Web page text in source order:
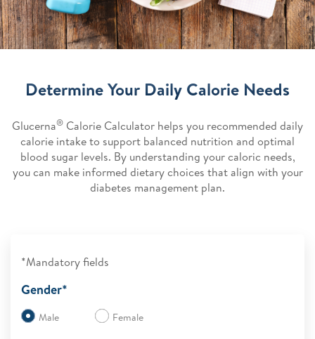
Determine Your Daily Calorie Needs
Glucerna® Calorie Calculator helps you recommended daily
calorie intake to support balanced nutrition and optimal
blood sugar levels. By understanding your caloric needs,
you can make informed dietary choices that align with your
diabetes management plan.
*Mandatory fields
Gender*
Male Female